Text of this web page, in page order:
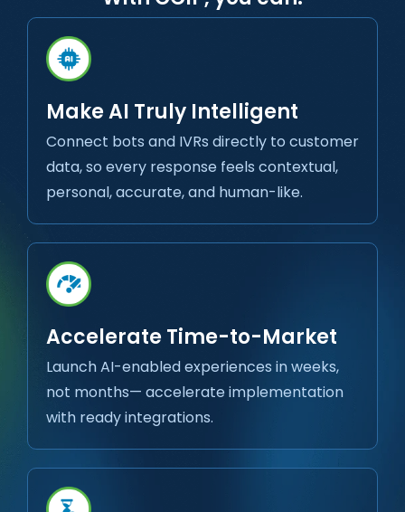
Make AI Truly Intelligent
Connect bots and IVRs directly to customer
data, so every response feels contextual,
personal, accurate, and human-like.
Accelerate Time-to-Market
Launch AI-enabled experiences in weeks,
not months— accelerate implementation
with ready integrations.